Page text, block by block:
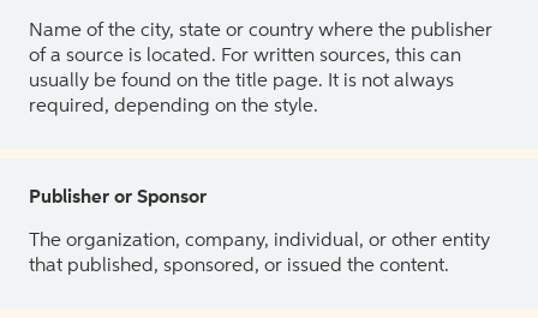
Name of the city, state or country where the publisher
of a source is located. For written sources, this can
usually be found on the title page. It is not always
required, depending on the style.
Publisher or Sponsor
The organization, company, individual, or other entity
that published, sponsored, or issued the content.